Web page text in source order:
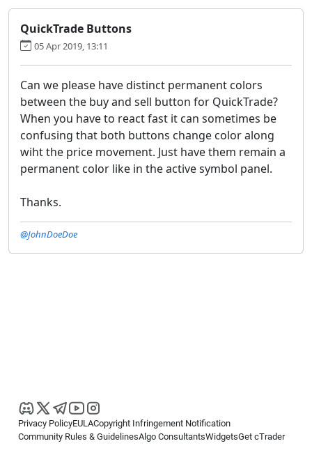
QuickTrade Buttons
05 Apr 2019, 13:11
Can we please have distinct permanent colors
between the buy and sell button for QuickTrade?
When you have to react fast it can sometimes be
confusing that both buttons change color along
wiht the price movement. Just have them remain a
permanent color like in the active symbol panel.
Thanks.
@JohnDoeDoe
Privacy PolicyEULACopyright Infringement Notification
Community Rules & GuidelinesAlgo ConsultantsWidgetsGet cTrader